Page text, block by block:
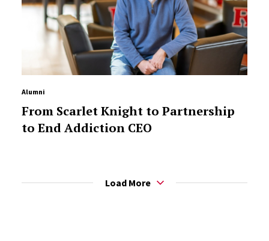
Alumni
From Scarlet Knight to Partnership
to End Addiction CEO
Load More